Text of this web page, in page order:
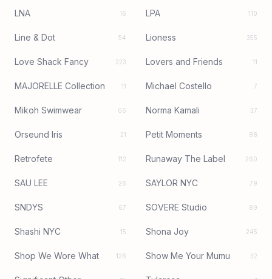
LNA 16 LPA 110
Line & Dot 54 Lioness 355
Love Shack Fancy 223 Lovers and Friends 11
MAJORELLE Collection 11 Michael Costello 7
Mikoh Swimwear 66 Norma Kamali 37
Orseund Iris 21 Petit Moments 88
Retrofete 112 Runaway The Label 260
SAU LEE 26 SAYLOR NYC 79
SNDYS 67 SOVERE Studio 89
Shashi NYC 15 Shona Joy 245
Shop We Wore What 126 Show Me Your Mumu 32